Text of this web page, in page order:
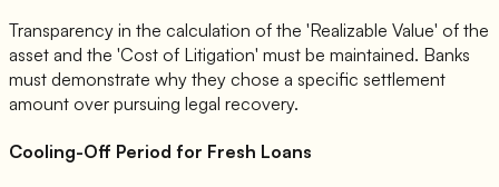
Transparency in the calculation of the 'Realizable Value' of the
asset and the 'Cost of Litigation' must be maintained. Banks
must demonstrate why they chose a specific settlement
amount over pursuing legal recovery.
Cooling-Off Period for Fresh Loans